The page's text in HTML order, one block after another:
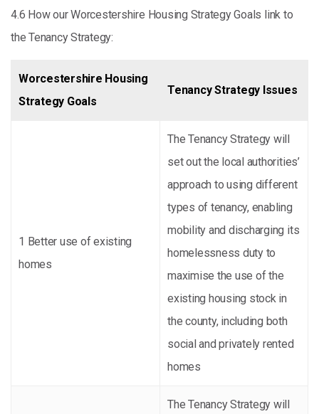
4.6 How our Worcestershire Housing Strategy Goals link to
the Tenancy Strategy:
Worcestershire Housing
Strategy Goals
Tenancy Strategy Issues
1 Better use of existing
homes
The Tenancy Strategy will
set out the local authorities’
approach to using different
types of tenancy, enabling
mobility and discharging its
homelessness duty to
maximise the use of the
existing housing stock in
the county, including both
social and privately rented
homes
The Tenancy Strategy will